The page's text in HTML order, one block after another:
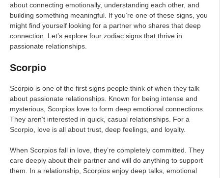
about connecting emotionally, understanding each other, and
building something meaningful. If you’re one of these signs, you
might find yourself looking for a partner who shares that deep
connection. Let’s explore four zodiac signs that thrive in
passionate relationships.
Scorpio
Scorpio is one of the first signs people think of when they talk
about passionate relationships. Known for being intense and
mysterious, Scorpios love to form deep emotional connections.
They aren’t interested in quick, casual relationships. For a
Scorpio, love is all about trust, deep feelings, and loyalty.
When Scorpios fall in love, they’re completely committed. They
care deeply about their partner and will do anything to support
them. In a relationship, Scorpios enjoy deep talks, emotional